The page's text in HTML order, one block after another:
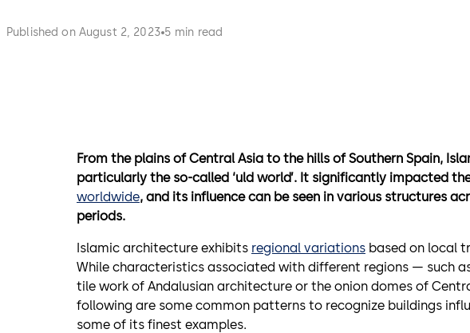
Published on August 2, 2023 5 min read
From the plains of Central Asia to the hills of Southern Spain,
particularly the so-called ‘uld world’. It significantly impacted
worldwide, and its influence can be seen in various structures
periods.
Islamic architecture exhibits regional variations based on local
While characteristics associated with different regions — such
tile work of Andalusian architecture or the onion domes of
following are some common patterns to recognize buildings
some of its finest examples.